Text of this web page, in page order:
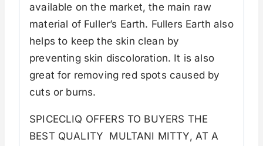
available on the market, the main raw
material of Fuller’s Earth. Fullers Earth also
helps to keep the skin clean by
preventing skin discoloration. It is also
great for removing red spots caused by
cuts or burns.
SPICECLIQ OFFERS TO BUYERS THE
BEST QUALITY MULTANI MITTY, AT A